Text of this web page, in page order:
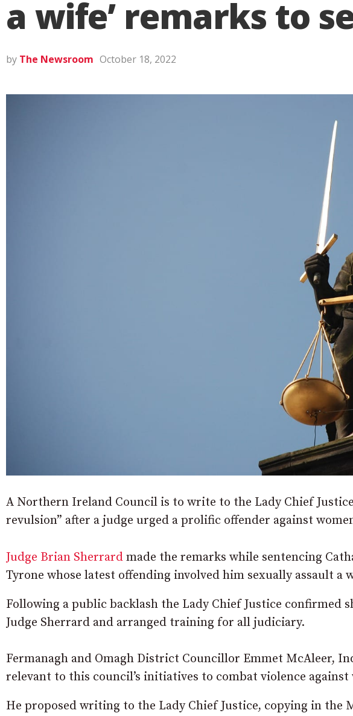
a wife’ remarks to
by The Newsroom October 18, 2022
A Northern Ireland Council is to write to the Lady Chief
revulsion” after a judge urged a prolific offender against
Judge Brian Sherrard made the remarks while sentencing
Tyrone whose latest offending involved him sexually assault a
Following a public backlash the Lady Chief Justice confirmed
Judge Sherrard and arranged training for all judiciary.
Fermanagh and Omagh District Councillor Emmet McAleer,
relevant to this council’s initiatives to combat violence against
He proposed writing to the Lady Chief Justice, copying in the